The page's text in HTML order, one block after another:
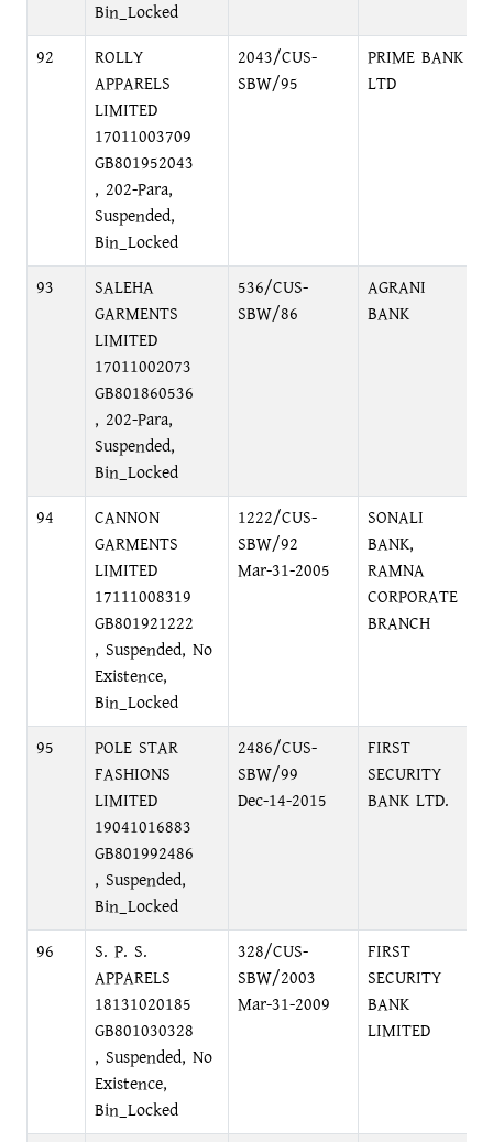
Bin_Locked
92
ROLLY
APPARELS
LIMITED
17011003709
GB801952043
, 202-Para,
Suspended,
Bin_Locked
2043/CUS-
SBW/95
PRIME BANK
LTD
93
SALEHA
GARMENTS
LIMITED
17011002073
GB801860536
, 202-Para,
Suspended,
Bin_Locked
536/CUS-
SBW/86
AGRANI
BANK
94
CANNON
GARMENTS
LIMITED
17111008319
GB801921222
, Suspended, No
Existence,
Bin_Locked
1222/CUS-
SBW/92
Mar-31-2005
SONALI
BANK,
RAMNA
CORPORATE
BRANCH
95
POLE STAR
FASHIONS
LIMITED
19041016883
GB801992486
, Suspended,
Bin_Locked
2486/CUS-
SBW/99
Dec-14-2015
FIRST
SECURITY
BANK LTD.
96
S. P. S.
APPARELS
18131020185
GB801030328
, Suspended, No
Existence,
Bin_Locked
328/CUS-
SBW/2003
Mar-31-2009
FIRST
SECURITY
BANK
LIMITED